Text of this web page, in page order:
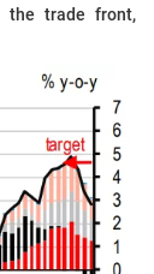
trade front,